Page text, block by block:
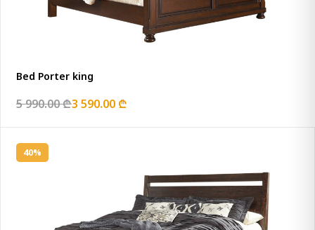
Bed Porter king
5 990.00 ₾3 590.00 ₾
40%